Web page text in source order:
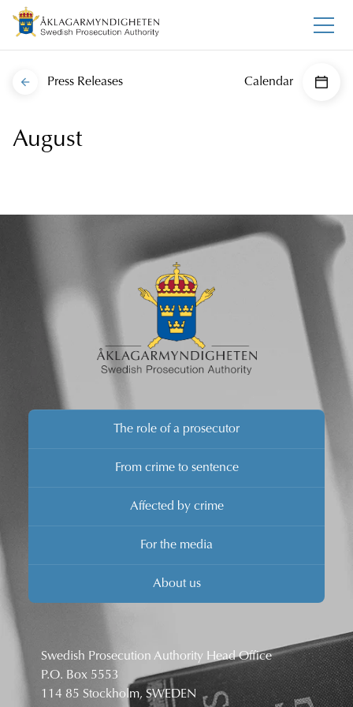
Press Releases Calendar
August
The role of a prosecutor
From crime to sentence
Affected by crime
For the media
About us
Swedish Prosecution Authority Head Office
P.O. Box 5553
114 85 Stockholm, SWEDEN